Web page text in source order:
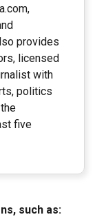
provides
licensed
with
politics
five
such as: